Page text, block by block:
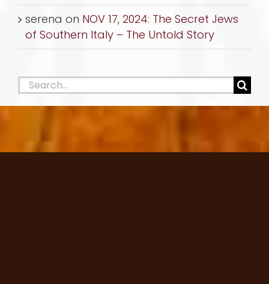
serena on NOV 17, 2024: The Secret Jews
of Southern Italy – The Untold Story
Search
for: